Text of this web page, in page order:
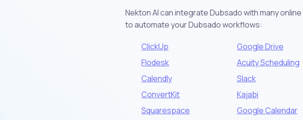
Nekton AI can integrate Dubsado with many
to automate your Dubsado workflows:
ClickUp Google Drive
Flodesk
Acuity Scheduling
Calendly
Slack
ConvertKit
Kajabi
Squarespace
Google Calendar